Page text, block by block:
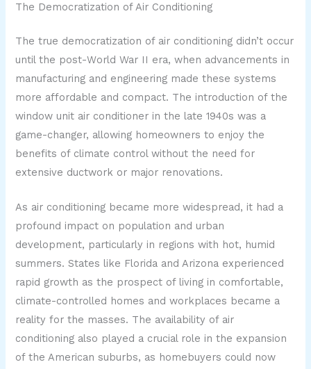
The Democratization of Air Conditioning
The true democratization of air conditioning didn’t occur
until the post-World War II era, when advancements in
manufacturing and engineering made these systems
more affordable and compact. The introduction of the
window unit air conditioner in the late 1940s was a
game-changer, allowing homeowners to enjoy the
benefits of climate control without the need for
extensive ductwork or major renovations.
As air conditioning became more widespread, it had a
profound impact on population and urban
development, particularly in regions with hot, humid
summers. States like Florida and Arizona experienced
rapid growth as the prospect of living in comfortable,
climate-controlled homes and workplaces became a
reality for the masses. The availability of air
conditioning also played a crucial role in the expansion
of the American suburbs, as homebuyers could now